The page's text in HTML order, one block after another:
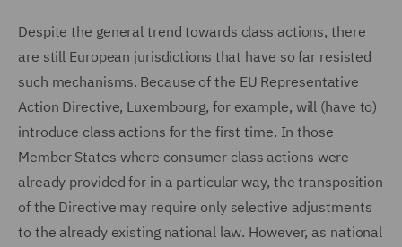
Despite the general trend towards class actions, there
are still European jurisdictions that have so far resisted
such mechanisms. Because of the EU Representative
Action Directive, Luxembourg, for example, will (have to)
introduce class actions for the first time. In those
Member States where consumer class actions were
already provided for in a particular way, the transposition
of the Directive may require only selective adjustments
to the already existing national law. However, as national